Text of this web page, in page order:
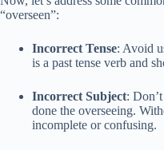
“overseen”:
Incorrect Tense: Avoid
is a past tense verb and
Incorrect Subject:
done the overseeing.
incomplete or confusing.